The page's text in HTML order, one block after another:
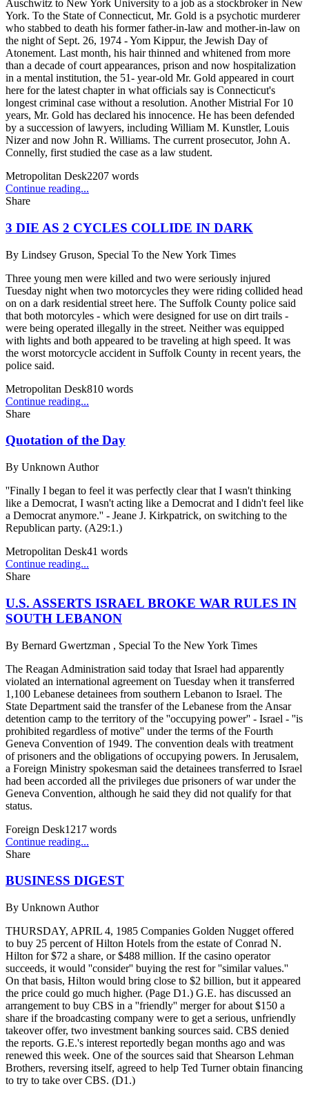
Auschwitz to New York University to a job as a stockbroker in New
York. To the State of Connecticut, Mr. Gold is a psychotic murderer
who stabbed to death his former father-in-law and mother-in-law on
the night of Sept. 26, 1974 - Yom Kippur, the Jewish Day of
Atonement. Last month, his hair thinned and whitened from more
than a decade of court appearances, prison and now hospitalization
in a mental institution, the 51- year-old Mr. Gold appeared in court
here for the latest chapter in what officials say is Connecticut's
longest criminal case without a resolution. Another Mistrial For 10
years, Mr. Gold has declared his innocence. He has been defended
by a succession of lawyers, including William M. Kunstler, Louis
Nizer and now John R. Williams. The current prosecutor, John A.
Connelly, first studied the case as a law student.
Metropolitan Desk2207 words
Continue reading...
Share
3 DIE AS 2 CYCLES COLLIDE IN DARK
By Lindsey Gruson, Special To the New York Times
Three young men were killed and two were seriously injured
Tuesday night when two motorcycles they were riding collided head
on on a dark residential street here. The Suffolk County police said
that both motorcyles - which were designed for use on dirt trails -
were being operated illegally in the street. Neither was equipped
with lights and both appeared to be traveling at high speed. It was
the worst motorcycle accident in Suffolk County in recent years, the
police said.
Metropolitan Desk810 words
Continue reading...
Share
Quotation of the Day
By Unknown Author
''Finally I began to feel it was perfectly clear that I wasn't thinking
like a Democrat, I wasn't acting like a Democrat and I didn't feel like
a Democrat anymore.'' - Jeane J. Kirkpatrick, on switching to the
Republican party. (A29:1.)
Metropolitan Desk41 words
Continue reading...
Share
U.S. ASSERTS ISRAEL BROKE WAR RULES IN
SOUTH LEBANON
By Bernard Gwertzman , Special To the New York Times
The Reagan Administration said today that Israel had apparently
violated an international agreement on Tuesday when it transferred
1,100 Lebanese detainees from southern Lebanon to Israel. The
State Department said the transfer of the Lebanese from the Ansar
detention camp to the territory of the ''occupying power'' - Israel - ''is
prohibited regardless of motive'' under the terms of the Fourth
Geneva Convention of 1949. The convention deals with treatment
of prisoners and the obligations of occupying powers. In Jerusalem,
a Foreign Ministry spokesman said the detainees transferred to Israel
had been accorded all the privileges due prisoners of war under the
Geneva Convention, although he said they did not qualify for that
status.
Foreign Desk1217 words
Continue reading...
Share
BUSINESS DIGEST
By Unknown Author
THURSDAY, APRIL 4, 1985 Companies Golden Nugget offered
to buy 25 percent of Hilton Hotels from the estate of Conrad N.
Hilton for $72 a share, or $488 million. If the casino operator
succeeds, it would ''consider'' buying the rest for ''similar values.''
On that basis, Hilton would bring close to $2 billion, but it appeared
the price could go much higher. (Page D1.) G.E. has discussed an
arrangement to buy CBS in a ''friendly'' merger for about $150 a
share if the broadcasting company were to get a serious, unfriendly
takeover offer, two investment banking sources said. CBS denied
the reports. G.E.'s interest reportedly began months ago and was
renewed this week. One of the sources said that Shearson Lehman
Brothers, reversing itself, agreed to help Ted Turner obtain financing
to try to take over CBS. (D1.)